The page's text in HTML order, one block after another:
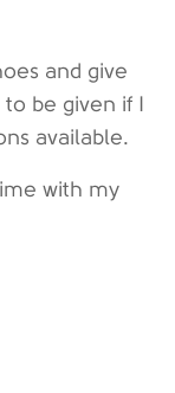
and give
be given if I
available.
with my